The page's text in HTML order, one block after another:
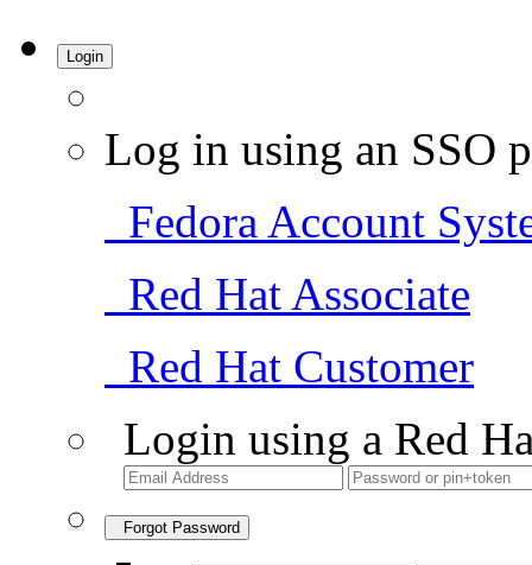
Login
Log in using an SSO
Fedora Account
Red Hat Associate
Red Hat Customer
Login using a Red
Forgot Password